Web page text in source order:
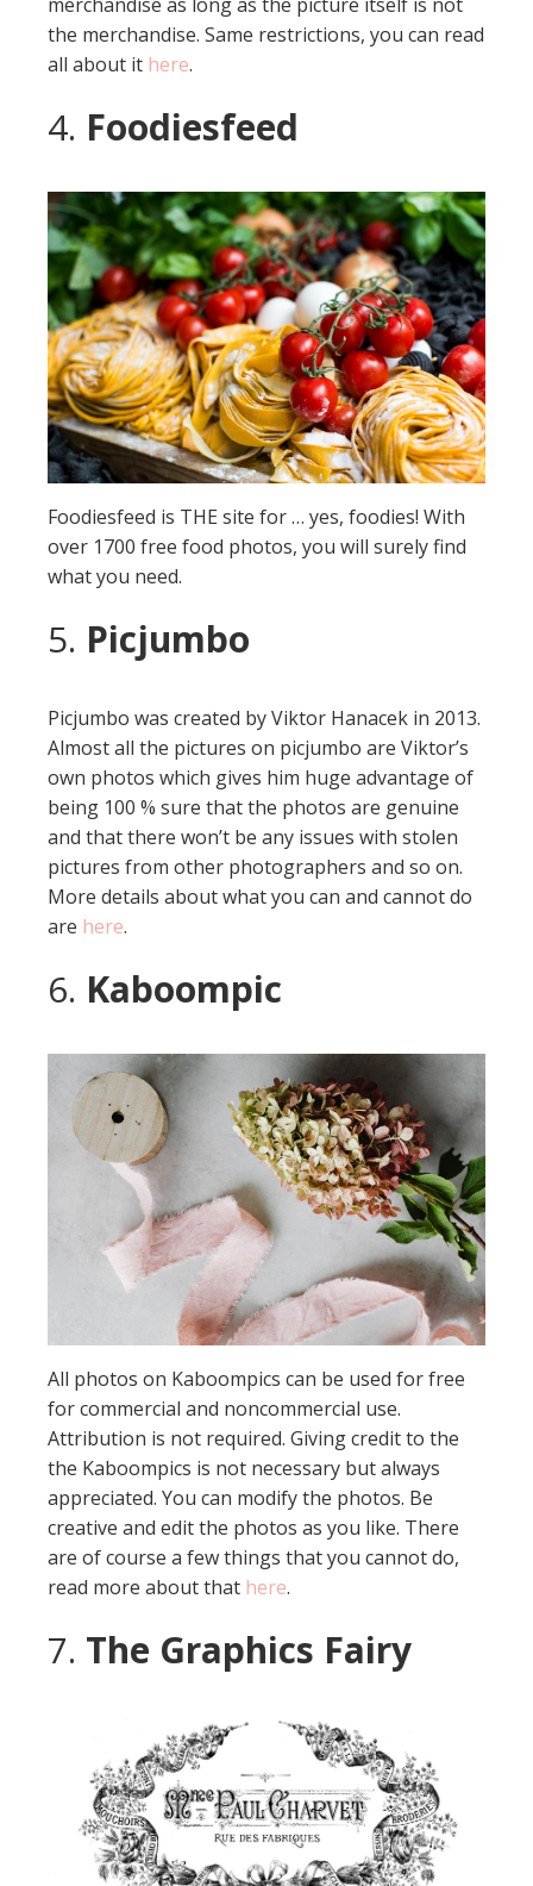
the merchandise. Same restrictions, you can read
all about it here.
4. Foodiesfeed
Foodiesfeed is THE site for … yes, foodies! With
over 1700 free food photos, you will surely find
what you need.
5. Picjumbo
Picjumbo was created by Viktor Hanacek in 2013.
Almost all the pictures on picjumbo are Viktor’s
own photos which gives him huge advantage of
being 100 % sure that the photos are genuine
and that there won’t be any issues with stolen
pictures from other photographers and so on.
More details about what you can and cannot do
are here.
6. Kaboompic
All photos on Kaboompics can be used for free
for commercial and noncommercial use.
Attribution is not required. Giving credit to the
the Kaboompics is not necessary but always
appreciated. You can modify the photos. Be
creative and edit the photos as you like. There
are of course a few things that you cannot do,
read more about that here.
7. The Graphics Fairy